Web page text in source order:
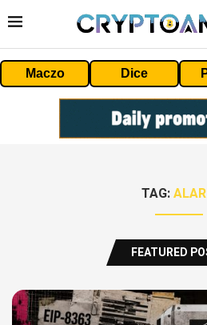
Maczo Dice
TAG:
FEATURED